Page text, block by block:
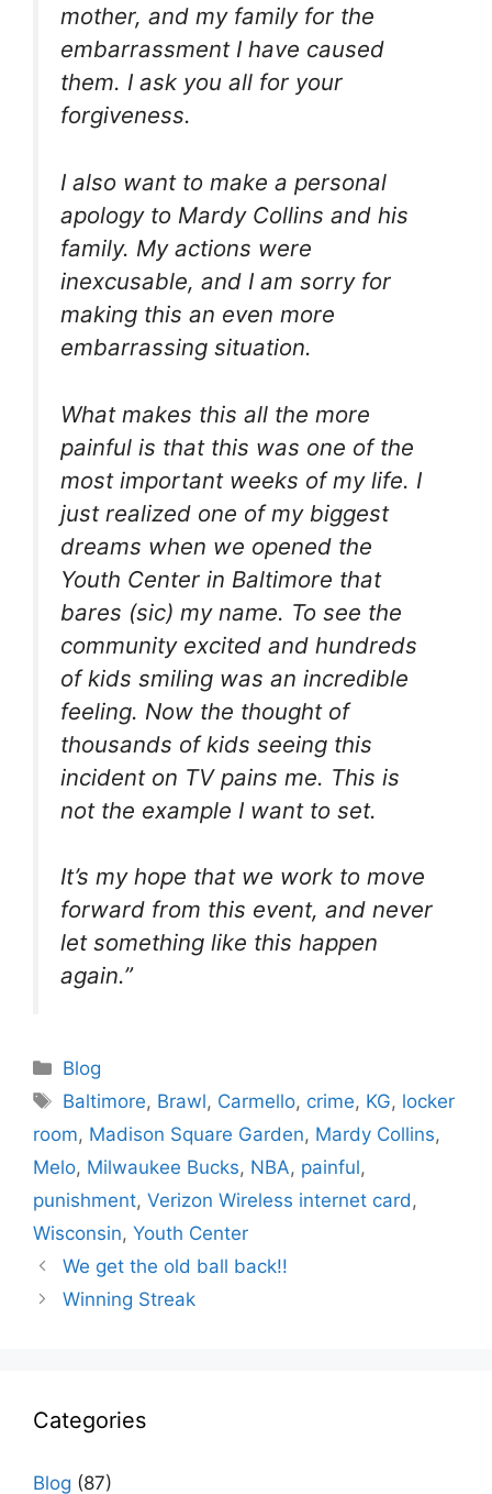
mother, and my family for the
embarrassment I have caused
them. I ask you all for your
forgiveness.
I also want to make a personal
apology to Mardy Collins and his
family. My actions were
inexcusable, and I am sorry for
making this an even more
embarrassing situation.
What makes this all the more
painful is that this was one of the
most important weeks of my life. I
just realized one of my biggest
dreams when we opened the
Youth Center in Baltimore that
bares (sic) my name. To see the
community excited and hundreds
of kids smiling was an incredible
feeling. Now the thought of
thousands of kids seeing this
incident on TV pains me. This is
not the example I want to set.
It’s my hope that we work to move
forward from this event, and never
let something like this happen
again.”
Categories
Blog
Tags
Baltimore, Brawl, Carmello, crime, KG, locker
room, Madison Square Garden, Mardy Collins,
Melo, Milwaukee Bucks, NBA, painful,
punishment, Verizon Wireless internet card,
Wisconsin, Youth Center
We get the old ball back!!
Winning Streak
Categories
Blog (87)